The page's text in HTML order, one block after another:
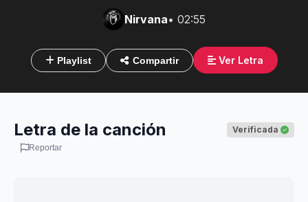
Nirvana• 02:55
Playlist Compartir Ver Letra
Letra de la canción Verificada
Reportar